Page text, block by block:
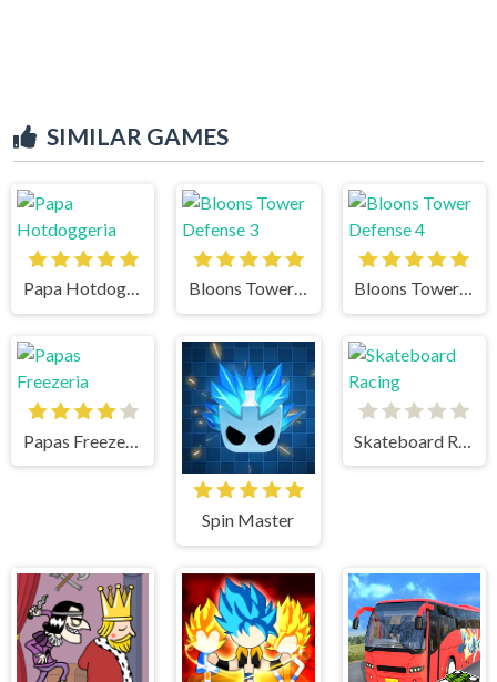
SIMILAR GAMES
Papa Hotdoggeria Bloons Tower Defense 3 Bloons Tower Defense 4
Papas Freezeria
Spin Master